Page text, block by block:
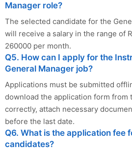
Manager role?
The selected candidate for the
will receive a salary in the range of
260000 per month.
Q5. How can I apply for the
General Manager job?
Applications must be submitted
download the application form
correctly, attach necessary
before the last date.
Q6. What is the application fee
candidates?